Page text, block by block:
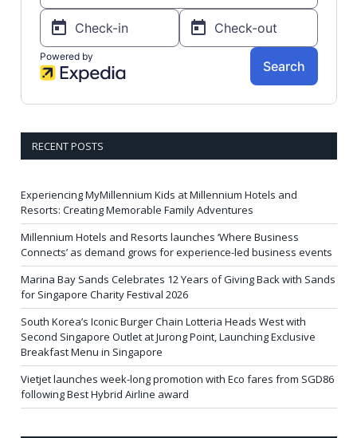
RECENT POSTS
Experiencing MyMillennium Kids at Millennium Hotels and
Resorts: Creating Memorable Family Adventures
Millennium Hotels and Resorts launches ‘Where Business
Connects’ as demand grows for experience-led business events
Marina Bay Sands Celebrates 12 Years of Giving Back with Sands
for Singapore Charity Festival 2026
South Korea’s Iconic Burger Chain Lotteria Heads West with
Second Singapore Outlet at Jurong Point, Launching Exclusive
Breakfast Menu in Singapore
Vietjet launches week-long promotion with Eco fares from SGD86
following Best Hybrid Airline award